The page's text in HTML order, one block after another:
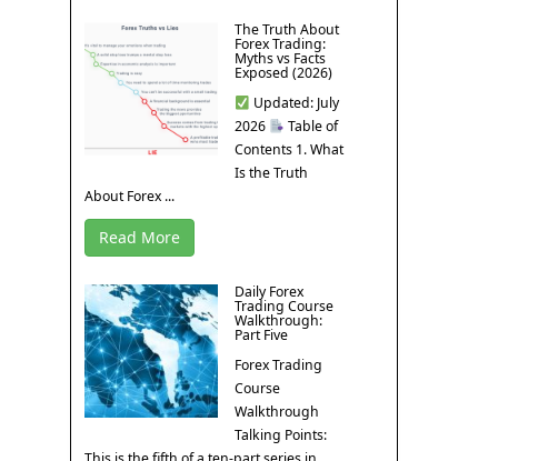
The Truth About
Forex Trading:
Myths vs Facts
Exposed (2026)
Updated: July
2026
Table of
Contents 1. What
Is the Truth
About Forex ...
Read More
Daily Forex
Trading Course
Walkthrough:
Part Five
Forex Trading
Course
Walkthrough
Talking Points: